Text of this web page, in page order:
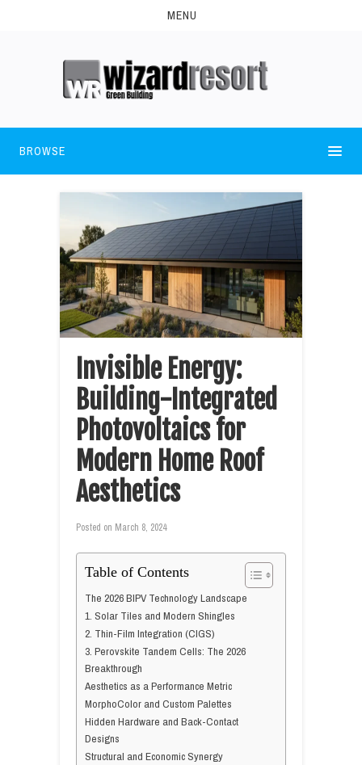
MENU
BROWSE
Invisible Energy:
Building-Integrated
Photovoltaics for
Modern Home Roof
Aesthetics
Posted on March 8, 2024
Table of Contents
The 2026 BIPV Technology Landscape
1. Solar Tiles and Modern Shingles
2. Thin-Film Integration (CIGS)
3. Perovskite Tandem Cells: The 2026
Breakthrough
Aesthetics as a Performance Metric
MorphoColor and Custom Palettes
Hidden Hardware and Back-Contact
Designs
Structural and Economic Synergy